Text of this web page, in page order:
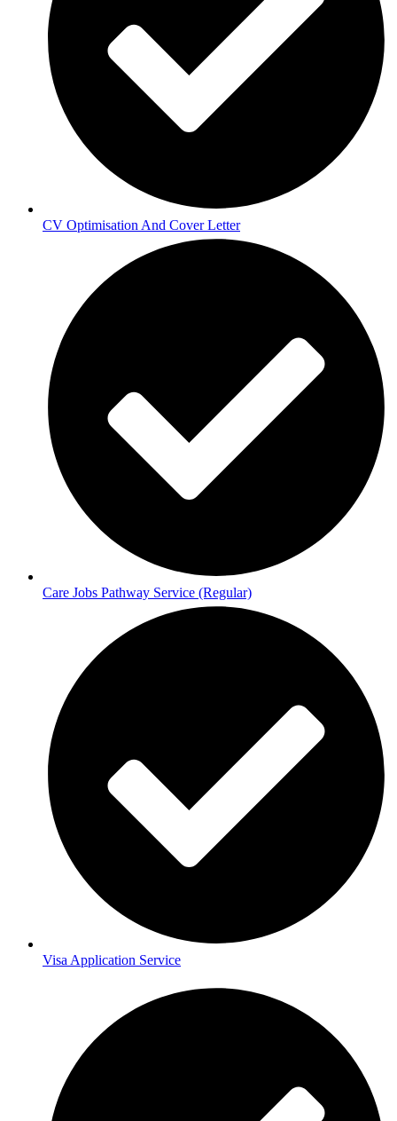
CV Optimisation And Cover Letter
Care Jobs Pathway Service (Regular)
Visa Application Service